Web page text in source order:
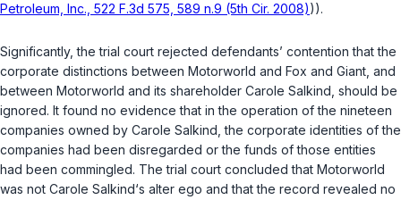
Petroleum, Inc., 522 F.3d 575, 589 n.9 (5th Cir. 2008))).
Significantly, the trial court rejected defendants’ contention that the
corporate distinctions between Motorworld and Fox and Giant, and
between Motorworld and its shareholder Carole Salkind, should be
ignored. It found no evidence that in the operation of the nineteen
companies owned by Carole Salkind, the corporate identities of the
companies had been disregarded or the funds of those entities
had been commingled. The trial court concluded that Motorworld
was not Carole Salkind‘s alter ego and that the record revealed no